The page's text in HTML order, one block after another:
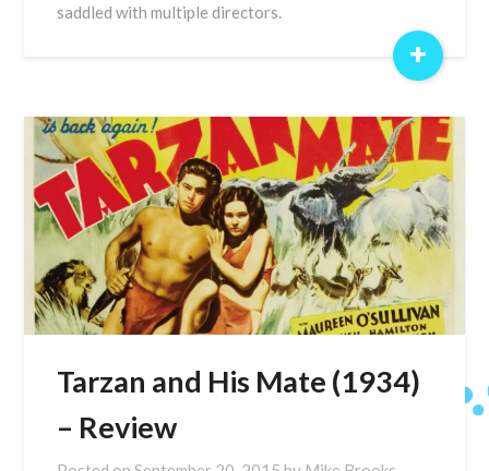
saddled with multiple directors.
+
Tarzan and His Mate (1934)
– Review